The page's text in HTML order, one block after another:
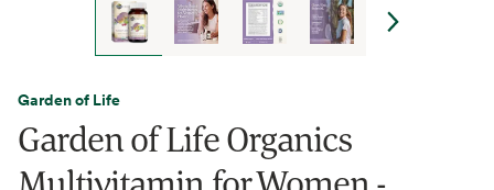
Garden of Life
Garden of Life Organics